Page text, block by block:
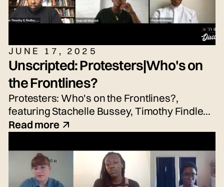
JUNE 17, 2025
Unscripted: Protesters|Who's on
the Frontlines?
Protesters: Who's on the Frontlines?,
featuring Stachelle Bussey, Timothy Findley
Jr., Nicole Hayden, and Sean Waddell Jr.
Read more